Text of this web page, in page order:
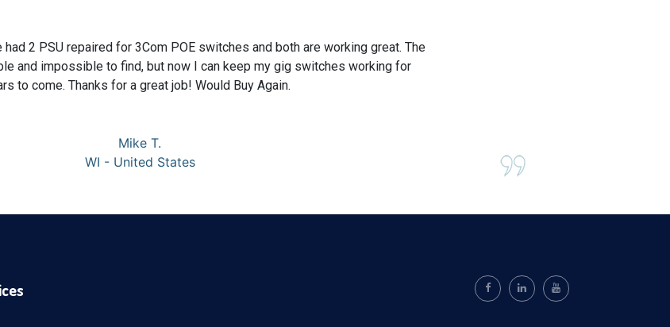
2 PSU repaired for 3Com POE switches and both are working great. The
and impossible to find, but now I can keep my gig switches working for
to come. Thanks for a great job! Would Buy Again.
Mike T.
WI - United States